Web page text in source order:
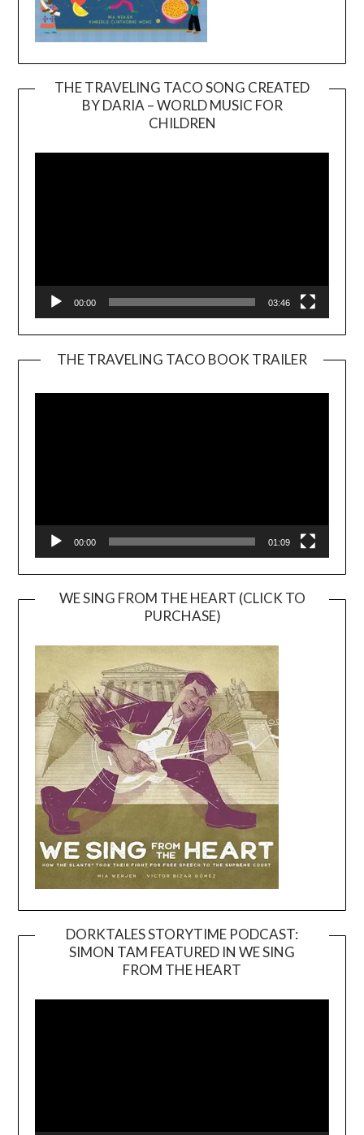
THE TRAVELING TACO SONG CREATED
BY DARIA – WORLD MUSIC FOR
CHILDREN
00:00 03:46
THE TRAVELING TACO BOOK TRAILER
00:00 01:09
WE SING FROM THE HEART (CLICK TO
PURCHASE)
DORKTALES STORYTIME PODCAST:
SIMON TAM FEATURED IN WE SING
FROM THE HEART